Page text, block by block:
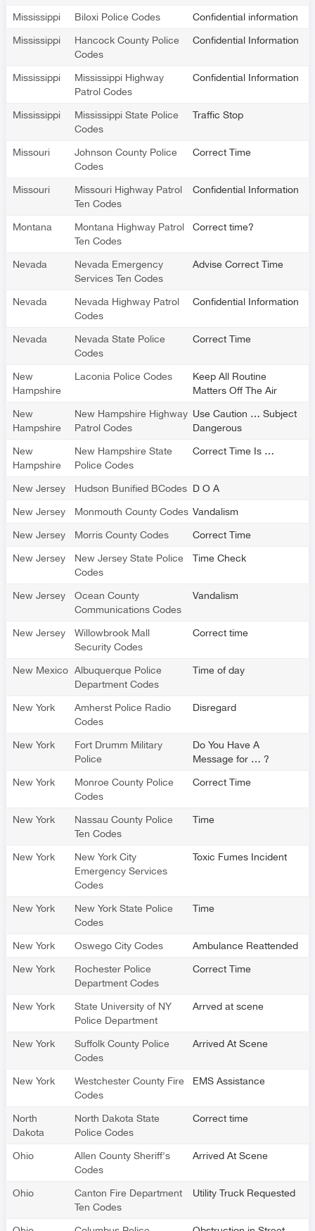
Mississippi Biloxi Police Codes Confidential information
Mississippi
Hancock County Police
Codes
Confidential Information
Mississippi
Mississippi Highway
Patrol Codes
Confidential Information
Mississippi
Mississippi State Police
Codes
Traffic Stop
Missouri
Johnson County Police
Codes
Correct Time
Missouri
Missouri Highway Patrol
Ten Codes
Confidential Information
Montana
Montana Highway Patrol
Ten Codes
Correct time?
Nevada
Nevada Emergency
Services Ten Codes
Advise Correct Time
Nevada
Nevada Highway Patrol
Codes
Confidential Information
Nevada
Nevada State Police
Codes
Correct Time
New
Hampshire
Laconia Police Codes
Keep All Routine
Matters Off The Air
New
Hampshire
New Hampshire Highway
Patrol Codes
Use Caution … Subject
Dangerous
New
Hampshire
New Hampshire State
Police Codes
Correct Time Is …
New Jersey Hudson Bunified BCodes D O A
New Jersey Monmouth County Codes Vandalism
New Jersey Morris County Codes Correct Time
New Jersey
New Jersey State Police
Codes
Time Check
New Jersey
Ocean County
Communications Codes
Vandalism
New Jersey
Willowbrook Mall
Security Codes
Correct time
New Mexico Albuquerque Police
Department Codes
Time of day
New York
Amherst Police Radio
Codes
Disregard
New York
Fort Drumm Military
Police
Do You Have A
Message for … ?
New York
Monroe County Police
Codes
Correct Time
New York
Nassau County Police
Ten Codes
Time
New York
New York City
Emergency Services
Codes
Toxic Fumes Incident
New York
New York State Police
Codes
Time
New York Oswego City Codes Ambulance Reattended
New York
Rochester Police
Department Codes
Correct Time
New York
State University of NY
Police Department
Arrved at scene
New York
Suffolk County Police
Codes
Arrived At Scene
New York
Westchester County Fire
Codes
EMS Assistance
North
Dakota
North Dakota State
Police Codes
Correct time
Ohio
Allen County Sheriff's
Codes
Arrived At Scene
Ohio
Canton Fire Department
Ten Codes
Utility Truck Requested